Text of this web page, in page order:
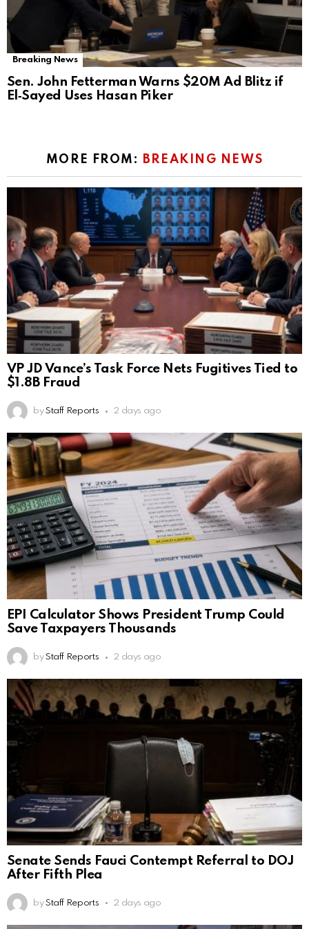
Breaking News
Sen. John Fetterman Warns $20M Ad Blitz if
El‑Sayed Uses Hasan Piker
MORE FROM: BREAKING NEWS
VP JD Vance’s Task Force Nets Fugitives Tied to
$1.8B Fraud
by Staff Reports 2 days ago
EPI Calculator Shows President Trump Could
Save Taxpayers Thousands
by Staff Reports 2 days ago
Senate Sends Fauci Contempt Referral to DOJ
After Fifth Plea
by Staff Reports 2 days ago